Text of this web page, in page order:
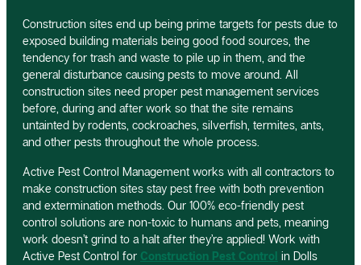
Construction sites end up being prime targets for pests due to
exposed building materials being good food sources, the
tendency for trash and waste to pile up in them, and the
general disturbance causing pests to move around. All
construction sites need proper pest management services
before, during and after work so that the site remains
untainted by rodents, cockroaches, silverfish, termites, ants,
and other pests throughout the whole process.
Active Pest Control Management works with all contractors to
make construction sites stay pest free with both prevention
and extermination methods. Our 100% eco-friendly pest
control solutions are non-toxic to humans and pets, meaning
work doesn’t grind to a halt after they’re applied! Work with
Active Pest Control for Construction Pest Control in Dolls